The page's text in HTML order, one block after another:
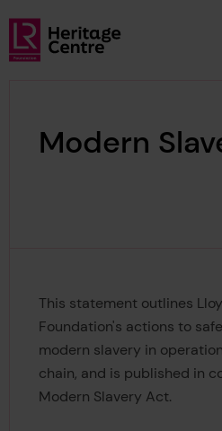
Skip to main content
Lloyd's Register Foundation Heritage
Modern
This statement outlines
Foundation's actions to
modern slavery in
chain, and is published in
Modern Slavery Act.